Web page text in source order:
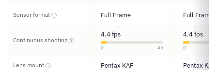
Sensor format ⓘ Full Frame Full Frame
Continuous shooting ⓘ
4.4 fps
0 45
4.4 fps
0
Lens mount ⓘ Pentax KAF Pentax